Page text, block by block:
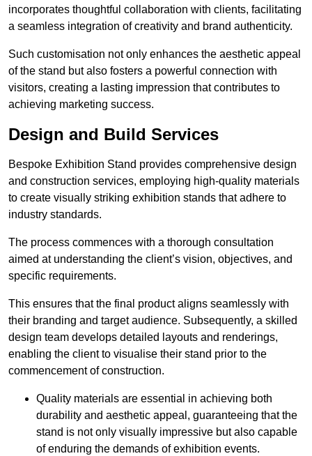
incorporates thoughtful collaboration with clients, facilitating
a seamless integration of creativity and brand authenticity.
Such customisation not only enhances the aesthetic appeal
of the stand but also fosters a powerful connection with
visitors, creating a lasting impression that contributes to
achieving marketing success.
Design and Build Services
Bespoke Exhibition Stand provides comprehensive design
and construction services, employing high-quality materials
to create visually striking exhibition stands that adhere to
industry standards.
The process commences with a thorough consultation
aimed at understanding the client’s vision, objectives, and
specific requirements.
This ensures that the final product aligns seamlessly with
their branding and target audience. Subsequently, a skilled
design team develops detailed layouts and renderings,
enabling the client to visualise their stand prior to the
commencement of construction.
Quality materials are essential in achieving both
durability and aesthetic appeal, guaranteeing that the
stand is not only visually impressive but also capable
of enduring the demands of exhibition events.